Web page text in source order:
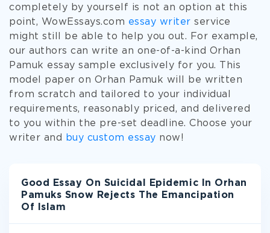
completely by yourself is not an option at this
point, WowEssays.com essay writer service
might still be able to help you out. For example,
our authors can write an one-of-a-kind Orhan
Pamuk essay sample exclusively for you. This
model paper on Orhan Pamuk will be written
from scratch and tailored to your individual
requirements, reasonably priced, and delivered
to you within the pre-set deadline. Choose your
writer and
buy custom essay now!
Good Essay On Suicidal Epidemic In Orhan
Pamuks Snow Rejects The Emancipation
Of Islam